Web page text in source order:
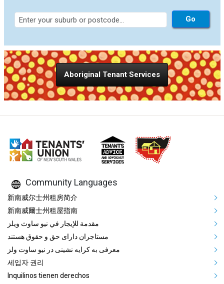
Aboriginal Tenant Services
Community Languages
Mega Footer Community
新南威尔士州租房简介
新南威爾士州租屋指南
مقدمة للإيجار في نيو ساوث ويلز
مستاجران دارای حق و حقوق هستند
معرفی به کرایه نشینی در نیو ساوت ولز
세입자 권리
Inquilinos tienen derechos